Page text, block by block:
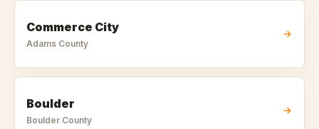
Commerce City
Adams County
Boulder
Boulder County